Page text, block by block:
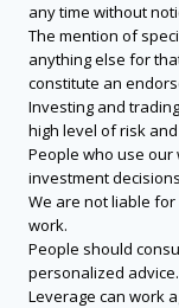
any time without
The mention of
anything else for
constitute an
Investing and
high level of risk
People who use
investment
We are not liable
work.
People should
personalized advice.
Leverage can work